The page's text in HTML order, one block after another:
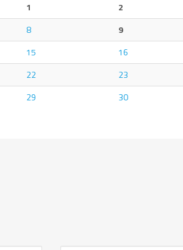
1
2
8 9
15 16
22 23
29 30